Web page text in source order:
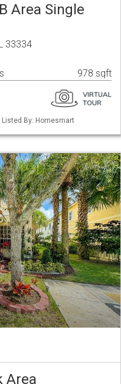
Area Single
33334
978 sqft
By: Homesmart
Area